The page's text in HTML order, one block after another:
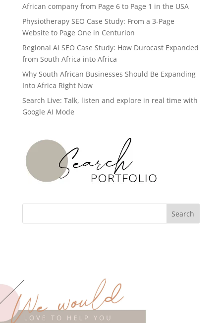
African company from Page 6 to Page 1 in the USA
Physiotherapy SEO Case Study: From a 3-Page
Website to Page One in Centurion
Regional AI SEO Case Study: How Durocast Expanded
from South Africa into Africa
Why South African Businesses Should Be Expanding
Into Africa Right Now
Search Live: Talk, listen and explore in real time with
Google AI Mode